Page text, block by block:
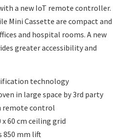
a new IoT remote controller.
Mini Cassette are compact and
and hospital rooms. A new
greater accessibility and
technology
in large space by 3rd party
remote control
60 cm ceiling grid
850 mm lift